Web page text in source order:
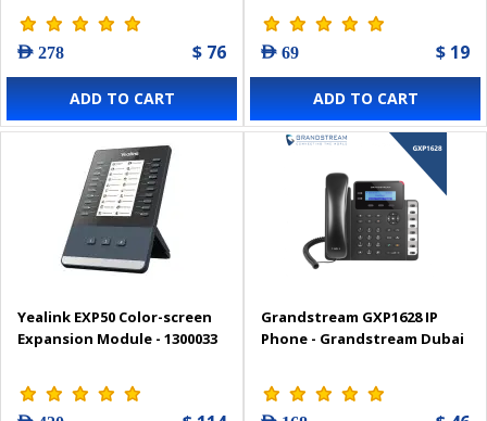
AED 278 $ 76
ADD TO CART
AED 69 $ 19
ADD TO CART
Yealink EXP50 Color-screen
Expansion Module - 1300033
Grandstream GXP1628 IP
Phone - Grandstream Dubai